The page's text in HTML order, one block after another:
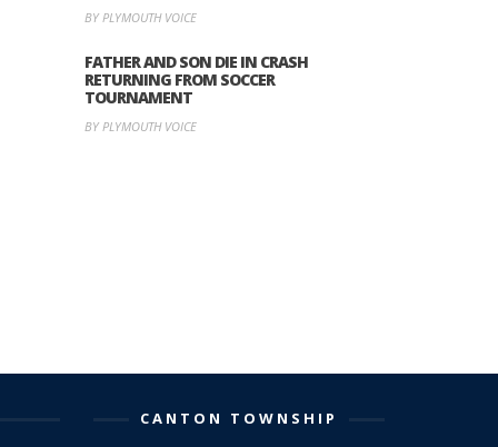
BY PLYMOUTH VOICE
FATHER AND SON DIE IN CRASH
RETURNING FROM SOCCER
TOURNAMENT
BY PLYMOUTH VOICE
CANTON TOWNSHIP